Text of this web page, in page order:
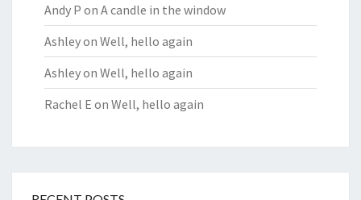
Andy P on A candle in the window
Ashleyon Well, hello again
Ashleyon Well, hello again
Rachel E on Well, hello again